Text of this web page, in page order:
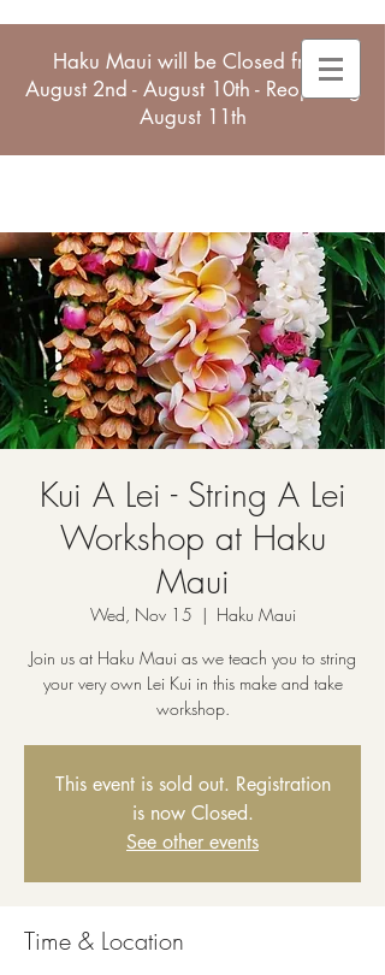
Haku Maui will be Closed from
August 2nd - August 10th - Reopening
August 11th
Kui A Lei - String A Lei
Workshop at Haku
Maui
Wed, Nov 15
  |
Haku Maui
Join us at Haku Maui as we teach you to string
your very own Lei Kui in this make and take
workshop.
This event is sold out. Registration
is now Closed.
See other events
Time & Location